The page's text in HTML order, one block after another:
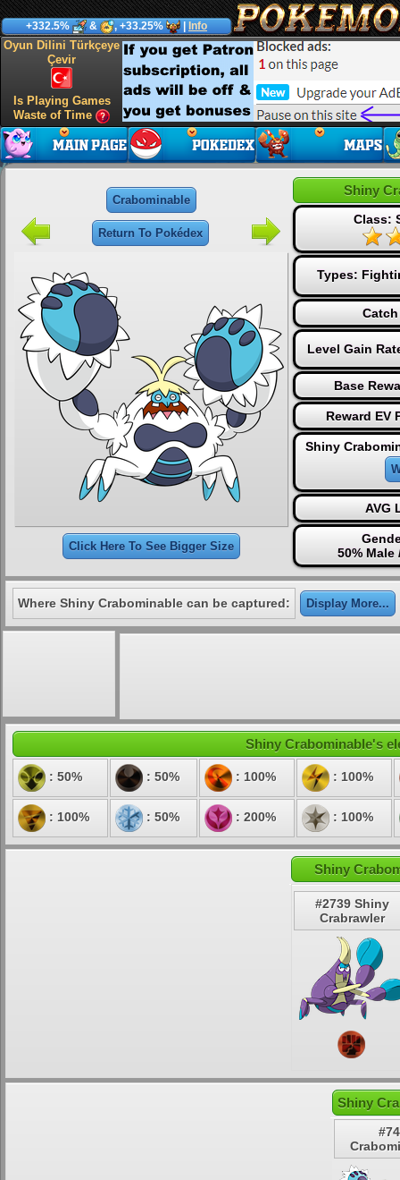
+332.5% & , +33.25% Info
Oyun Dilini Türkçeye
Çevir
Is Playing Games
Waste of Time
Crabominable
Return To Pokédex
Click Here To See Bigger Size
Shiny
Class:
Types:
Level Gain
Base
Reward EV
Shiny
AVG
50% Male
Where Shiny Crabominable can be captured: Display More...
Shiny Crabominable's
: 50% : 50% : 100% : 100%
: 100% : 50% : 200% : 100%
Shiny
#2739 Shiny
Crabrawler
Shiny